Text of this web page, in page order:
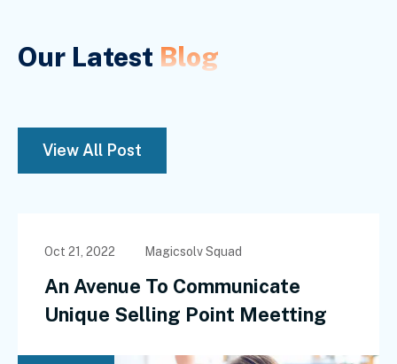
Our Latest Blog
View All Post
Oct 21, 2022 Magicsolv Squad
An Avenue To Communicate
Unique Selling Point Meetting